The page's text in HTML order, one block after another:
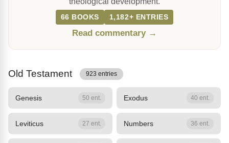
66 BOOKS 1,182+ ENTRIES
Read commentary →
Old Testament 923 entries
Genesis 50 ent. Exodus 40 ent.
Leviticus 27 ent. Numbers 36 ent.